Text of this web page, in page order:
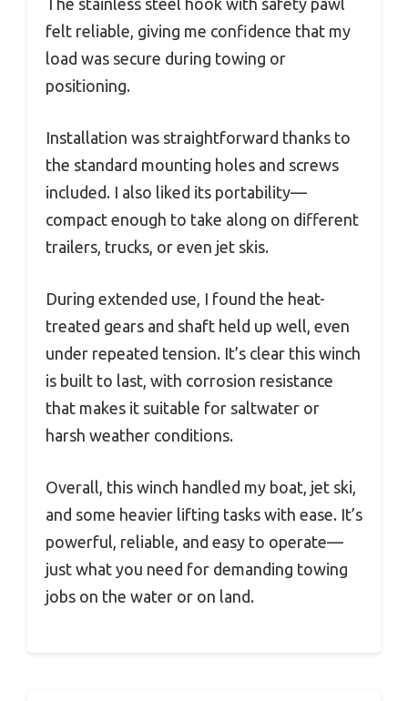
The stainless steel hook with safety pawl
felt reliable, giving me confidence that my
load was secure during towing or
positioning.
Installation was straightforward thanks to
the standard mounting holes and screws
included. I also liked its portability—
compact enough to take along on different
trailers, trucks, or even jet skis.
During extended use, I found the heat-
treated gears and shaft held up well, even
under repeated tension. It’s clear this winch
is built to last, with corrosion resistance
that makes it suitable for saltwater or
harsh weather conditions.
Overall, this winch handled my boat, jet ski,
and some heavier lifting tasks with ease. It’s
powerful, reliable, and easy to operate—
just what you need for demanding towing
jobs on the water or on land.